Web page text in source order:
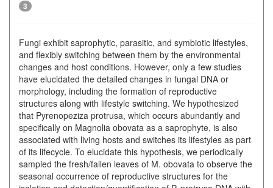
3
Fungi exhibit saprophytic, parasitic, and symbiotic lifestyles,
and flexibly switching between them by the environmental
changes and host conditions. However, only a few studies
have elucidated the detailed changes in fungal DNA or
morphology, including the formation of reproductive
structures along with lifestyle switching. We hypothesized
that Pyrenopeziza protrusa, which occurs abundantly and
specifically on Magnolia obovata as a saprophyte, is also
associated with living hosts and switches its lifestyles as part
of its lifecycle. To elucidate this hypothesis, we periodically
sampled the fresh/fallen leaves of M. obovata to observe the
seasonal occurrence of reproductive structures for the